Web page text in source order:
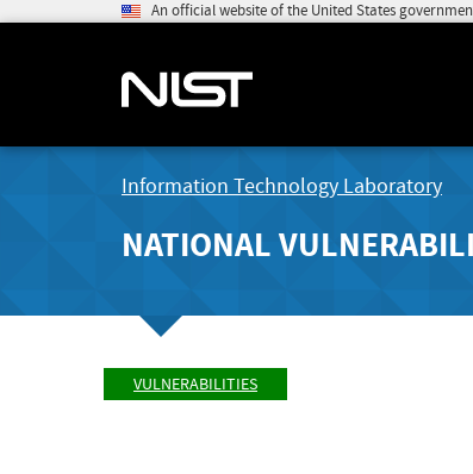
An official website of the United States
Information Technology Laboratory
NATIONAL
VULNERABILITIES